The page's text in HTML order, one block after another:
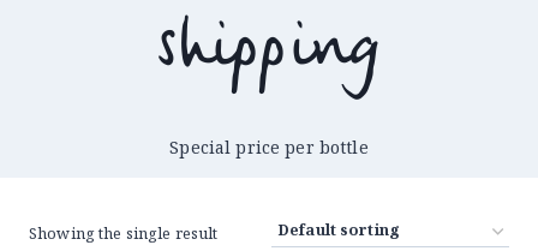
shipping
Special price per bottle
Showing the single result